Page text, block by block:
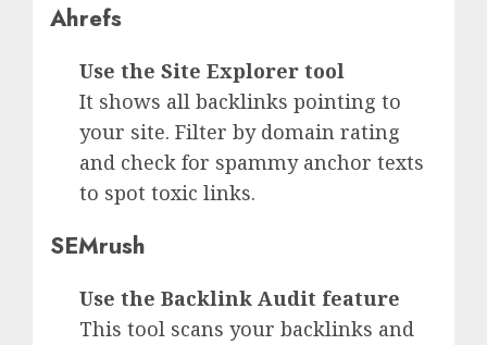
Ahrefs
Use the Site Explorer tool
It shows all backlinks pointing to
your site. Filter by domain rating
and check for spammy anchor texts
to spot toxic links.
SEMrush
Use the Backlink Audit feature
This tool scans your backlinks and